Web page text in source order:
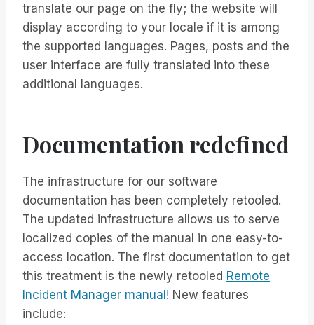
translate our page on the fly; the website will
display according to your locale if it is among
the supported languages. Pages, posts and the
user interface are fully translated into these
additional languages.
Documentation redefined
The infrastructure for our software
documentation has been completely retooled.
The updated infrastructure allows us to serve
localized copies of the manual in one easy-to-
access location. The first documentation to get
this treatment is the newly retooled Remote
Incident Manager manual! New features
include: